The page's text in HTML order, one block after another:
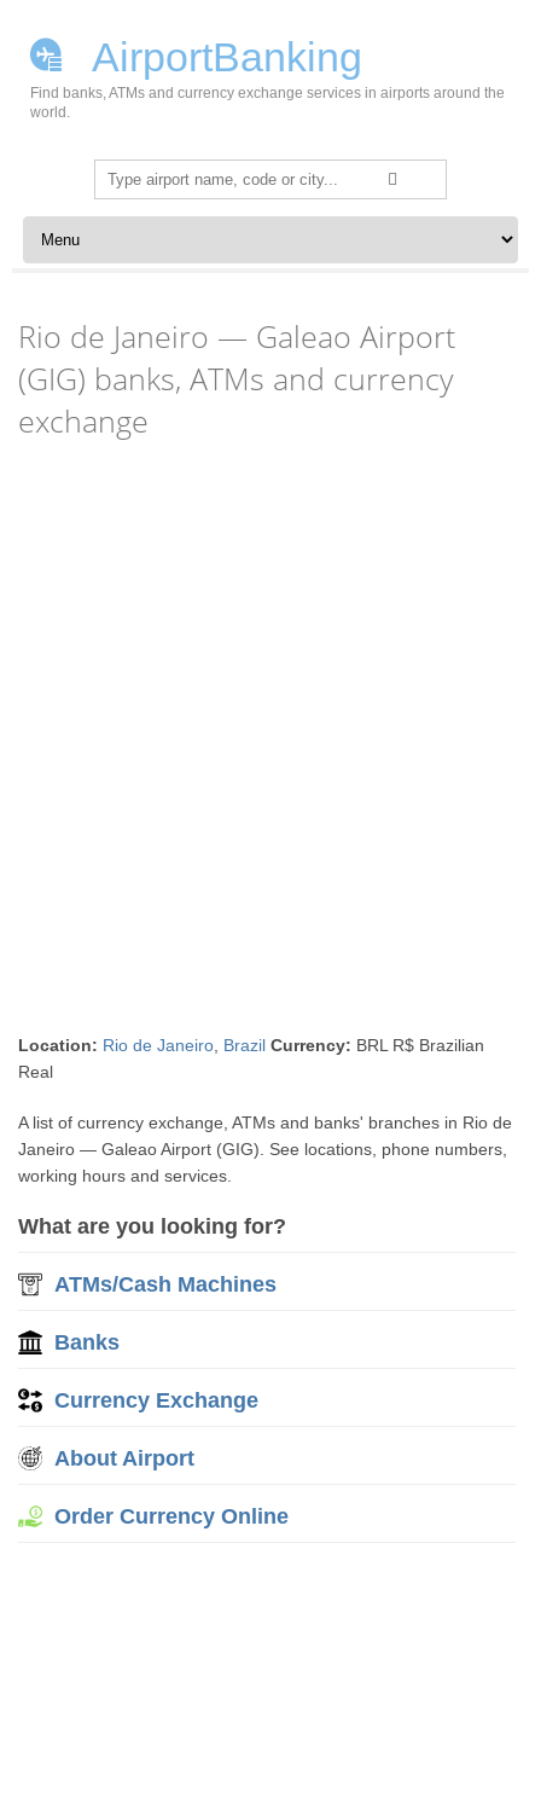
AirportBanking
Find banks, ATMs and currency exchange services in airports around the
world.
Search
for:
Skip to content
Rio de Janeiro — Galeao Airport
(GIG) banks, ATMs and currency
exchange
Location: Rio de Janeiro Brazil Currency: BRL R$ Brazilian
Real
A list of currency exchange, ATMs and banks' branches in Rio de
Janeiro — Galeao Airport (GIG). See locations, phone numbers,
working hours and services.
What are you looking for?
ATMs/Cash Machines
Banks
Currency Exchange
About Airport
Order Currency Online